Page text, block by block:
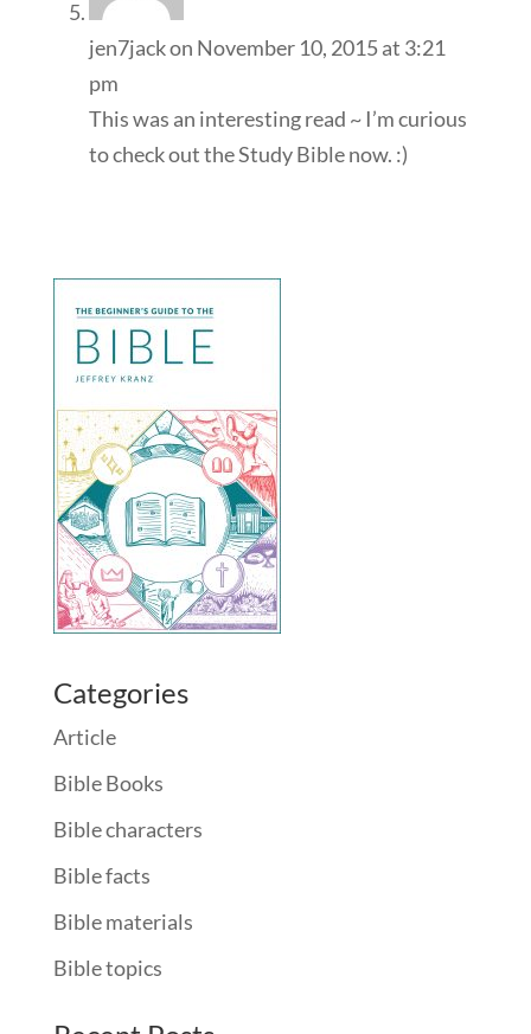
jen7jackon November 10, 2015 at 3:21
pm
This was an interesting read ~ I’m curious
to check out the Study Bible now. :)
Categories
Article
Bible Books
Bible characters
Bible facts
Bible materials
Bible topics